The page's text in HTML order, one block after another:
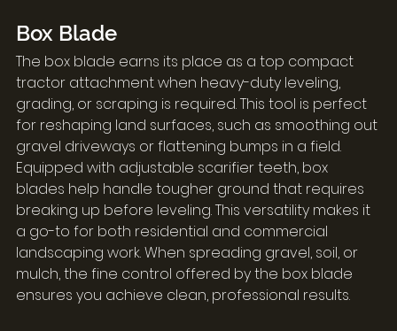
Box Blade
The box blade earns its place as a top compact
tractor attachment when heavy-duty leveling,
grading, or scraping is required. This tool is perfect
for reshaping land surfaces, such as smoothing out
gravel driveways or flattening bumps in a field.
Equipped with adjustable scarifier teeth, box
blades help handle tougher ground that requires
breaking up before leveling. This versatility makes it
a go-to for both residential and commercial
landscaping work. When spreading gravel, soil, or
mulch, the fine control offered by the box blade
ensures you achieve clean, professional results.